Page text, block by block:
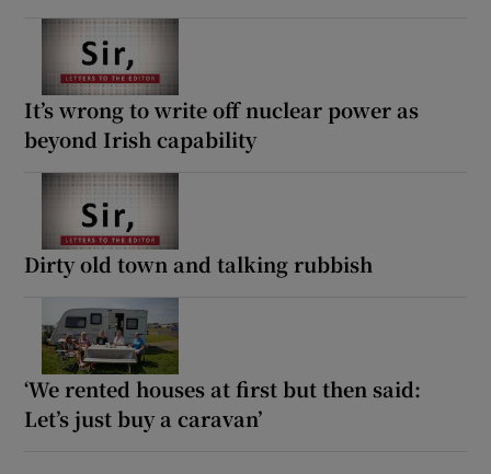
It’s wrong to write off nuclear power as
beyond Irish capability
Dirty old town and talking rubbish
‘We rented houses at first but then said:
Let’s just buy a caravan’